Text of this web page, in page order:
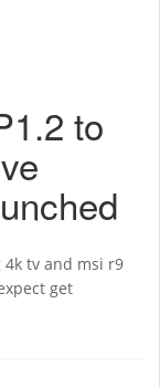
to
4k tv and msi r9
get